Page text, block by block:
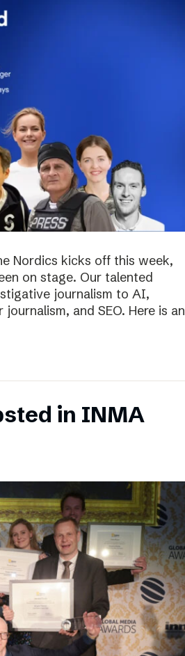
Nordics kicks off this week,
on stage. Our talented
journalism to AI,
and SEO. Here is an
in INMA